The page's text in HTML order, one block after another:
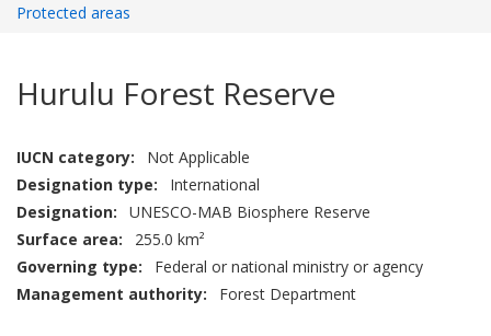
Protected areas
Hurulu Forest Reserve
IUCN category
Not Applicable
Designation type
International
Designation
UNESCO-MAB Biosphere Reserve
Surface area
255.0 km²
Governing type
Federal or national ministry or agency
Management authority
Forest Department